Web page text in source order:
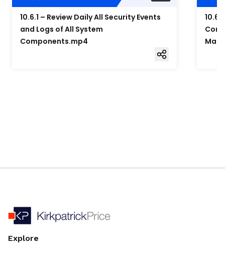
10.6.1 – Review Daily All Security Events
and Logs of All System
Components.mp4
Explore